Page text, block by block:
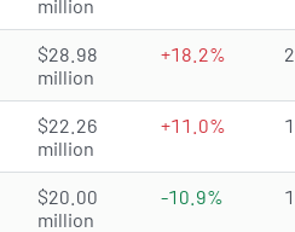
million
$28.98
million
+18.2%
$22.26
million
+11.0%
$20.00
million
-10.9%